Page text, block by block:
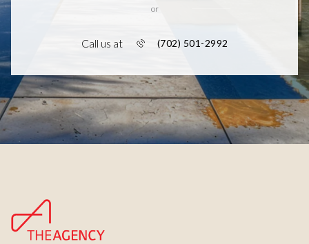
or
Call us at (702) 501-2992